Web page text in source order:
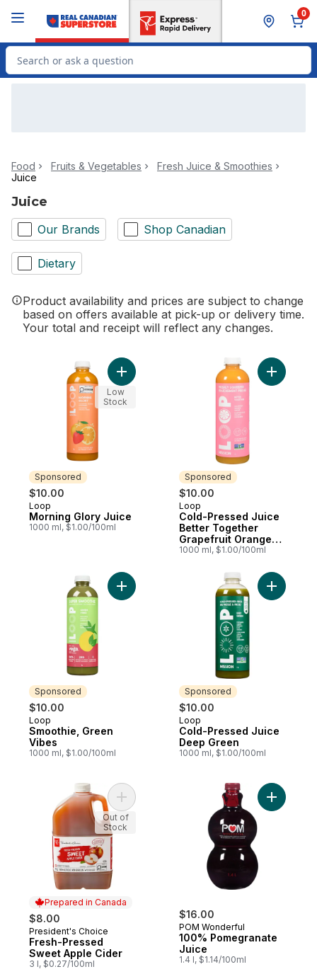
0
Search for Product
Food Fruits & Vegetables
Fresh Juice & Smoothies
Juice
Juice
Our Brands Shop Canadian
Dietary
Product availability and prices are subject to change
based on offers available at pick-up or delivery time.
Your total and receipt will reflect any changes.
Sponsored
$10.00
Sponsored
Loop
Morning Glory Juice
1000 ml, $1.00/100ml
Add Morning Glory Juice to cart
Low
Stock
Sponsored
$10.00
Sponsored
Loop
Cold-Pressed Juice
Better Together
Grapefruit Orange
Ginger
1000 ml, $1.00/100ml
Add
Sponsored
$10.00
Sponsored
Loop
Smoothie, Green
Vibes
1000 ml, $1.00/100ml
Add Smoothie, Green Vibes to cart
Sponsored
$10.00
Sponsored
Loop
Cold-Pressed Juice
Deep Green
1000 ml, $1.00/100ml
Add
Prepared in Canada
$8.00
Prepared in Canada
President's Choice
Fresh-Pressed
Sweet Apple Cider
3 l, $0.27/100ml
Add Fresh-Pressed Sweet Apple Cider
Out of
Stock
$16.00
POM Wonderful
100% Pomegranate
Juice
1.4 l, $1.14/100ml
Add